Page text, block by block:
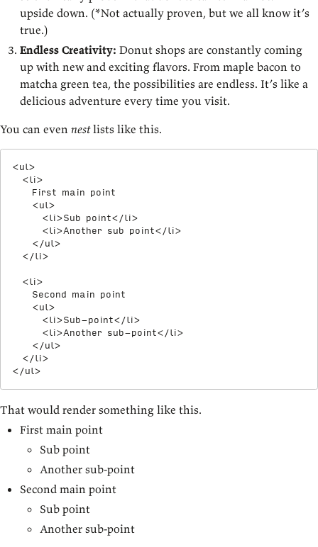
upside down. (*Not actually proven, but we all know it’s
true.)
Endless Creativity: Donut shops are constantly coming
up with new and exciting flavors. From maple bacon to
matcha green tea, the possibilities are endless. It’s like a
delicious adventure every time you visit.
You can even nestlists like this.
<ul>
<li>
<ul>
<li>Sub point</li>
<li>Another sub point</li>
</ul>
</li>
<li>
<ul>
<li>Sub-point</li>
<li>Another sub-point</li>
</ul>
</li>
</ul>
That would render something like this.
First main point
Sub point
Another sub-point
Second main point
Sub point
Another sub-point